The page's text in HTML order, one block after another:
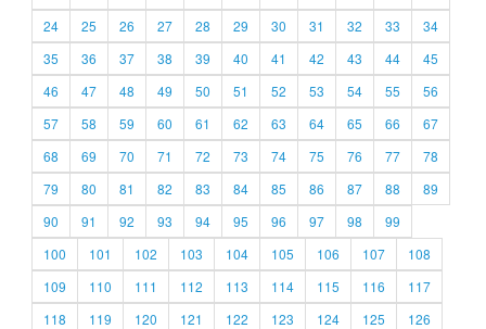
24
25 26 27 28 29 30 31 32 33
34
35
36 37 38 39 40 41 42 43 44
45
46
47 48 49 50 51 52 53 54 55
56
57
58 59 60 61 62 63 64 65 66
67
68
69 70 71 72 73 74 75 76 77
78
79
80 81 82 83 84 85 86 87 88
89
90
91 92 93 94 95 96 97 98
99
100
101 102 103 104 105 106 107
108
109
110 111 112 113 114 115 116
117
118
119 120 121 122 123 124 125
126